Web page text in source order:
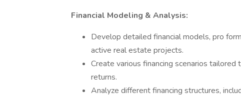
Financial Modeling & Analysis:
Develop detailed financial models, pro
active real estate projects.
Create various financing scenarios
returns.
Analyze different financing structures,